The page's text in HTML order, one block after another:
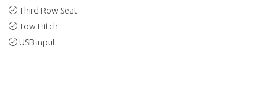
Third Row Seat
Tow Hitch
USB input